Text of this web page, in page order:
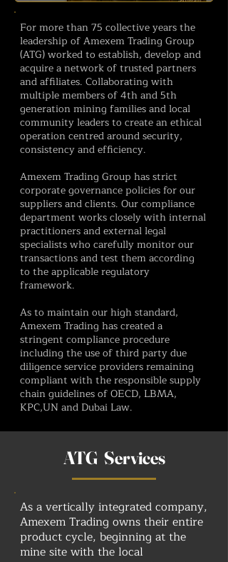
For more than 75 collective years the
leadership of Amexem Trading Group
(ATG) worked to establish, develop and
acquire a network of trusted partners
and affiliates. Collaborating with
multiple members of 4th and 5th
generation mining families and local
community leaders to create an ethical
operation centred around security,
consistency and efficiency.
Amexem Trading Group has strict
corporate governance policies for our
suppliers and clients. Our compliance
department works closely with internal
practitioners and external legal
specialists who carefully monitor our
transactions and test them according
to the applicable regulatory
framework.
As to maintain our high standard,
Amexem Trading has created a
stringent compliance procedure
including the use of third party due
diligence service providers remaining
compliant with the responsible supply
chain guidelines of OECD, LBMA,
KPC,UN and Dubai Law.
ATG Services
As a vertically integrated company,
Amexem Trading owns their entire
product cycle, beginning at the
mine site with the local